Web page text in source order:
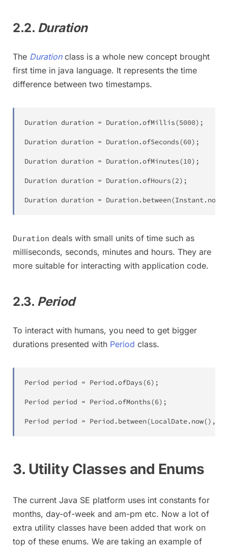
2.2. Duration
The Durationclass is a whole new concept brought
first time in java language. It represents the time
difference between two timestamps.
Duration duration = Duration .ofMillis(5000) ;
Duration duration = Duration .ofSeconds(60) ;
Duration duration = Duration .ofMinutes(10) ;
Duration duration = Duration .ofHours(2) ;
Duration duration = Duration . between(Instant. now
Duration deals with small units of time such as
milliseconds, seconds, minutes and hours. They are
more suitable for interacting with application code.
2.3. Period
To interact with humans, you need to get bigger
durations presented with Period class.
Period period = Period .ofDays(6) ;
Period period = Period .ofMonths(6) ;
Period period = Period . between(LocalDate. now() ,
3. Utility Classes and Enums
The current Java SE platform uses int constants for
months, day-of-week and am-pm etc. Now a lot of
extra utility classes have been added that work on
top of these enums. We are taking an example of